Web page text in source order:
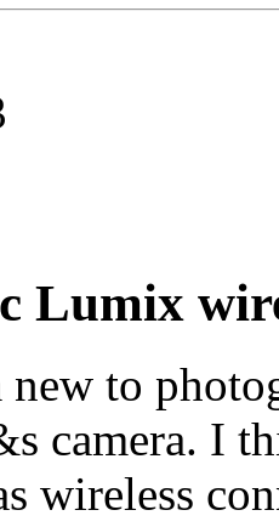
Lumix
new to
camera. I
wireless